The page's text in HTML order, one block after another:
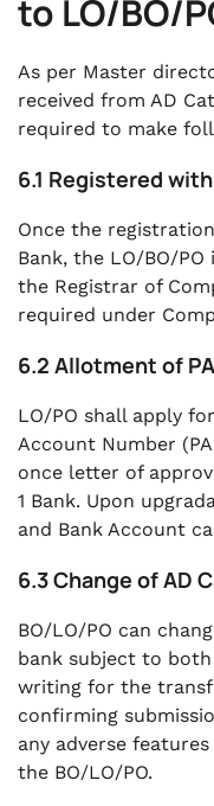
to LO/BO/
As per Master
received from AD
required to make
6.1 Registered
Once the
Bank, the LO/BO/
the Registrar of
required under
6.2 Allotment of
LO/PO shall apply
Account Number
once letter of
1 Bank. Upon
and Bank Account
6.3 Change of AD
BO/LO/PO can
bank subject to
writing for the
confirming
any adverse
the BO/LO/PO.